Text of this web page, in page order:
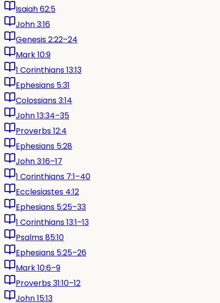
Isaiah 62:5
John 3:16
Genesis 2:22–24
Mark 10:9
1 Corinthians 13:13
Ephesians 5:31
Colossians 3:14
John 13:34–35
Proverbs 12:4
Ephesians 5:28
John 3:16–17
1 Corinthians 7:1–40
Ecclesiastes 4:12
Ephesians 5:25–33
1 Corinthians 13:1–13
Psalms 85:10
Ephesians 5:25–26
Mark 10:6–9
Proverbs 31:10–12
John 15:13